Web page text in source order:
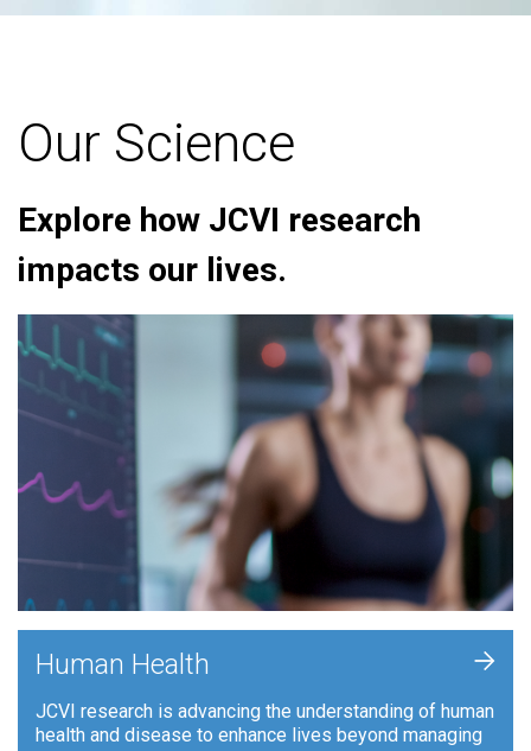
Our Science
Explore how JCVI research
impacts our lives.
Human Health
JCVI research is advancing the understanding of human
health and disease to enhance lives beyond managing
+